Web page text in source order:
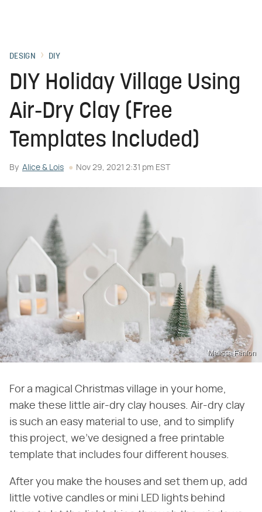
DESIGN DIY
DIY Holiday Village Using
Air-Dry Clay (Free
Templates Included)
By Alice & Lois Nov 29, 2021 2:31 pm EST
Melissa Fenlon
For a magical Christmas village in your home,
make these little air-dry clay houses. Air-dry clay
is such an easy material to use, and to simplify
this project, we've designed a free printable
template that includes four different houses.
After you make the houses and set them up, add
little votive candles or mini LED lights behind